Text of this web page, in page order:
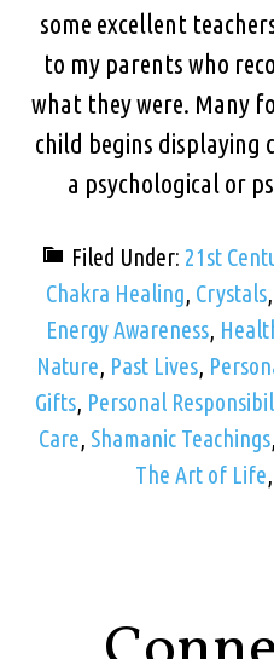
some excellent
to my parents who
what they were. Many
child begins displaying
a psychological or
Filed Under: 21st
Chakra Healing, Crystals,
Energy Awareness,
Nature, Past Lives,
Gifts, Personal
Care, Shamanic Teachings,
The Art of Life,